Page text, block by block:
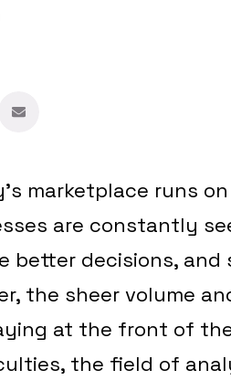
marketplace runs
are constantly
better decisions,
the sheer volume
at the front of
the field of